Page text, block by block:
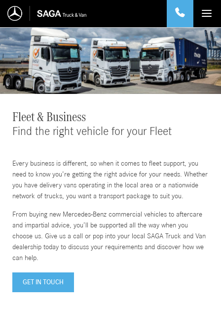
Fleet & Business
Find the right vehicle for your Fleet
Every business is different, so when it comes to fleet support, you
need to know you’re getting the right advice for your needs. Whether
you have delivery vans operating in the local area or a nationwide
network of trucks, you want a transport package to suit you.
From buying new Mercedes-Benz commercial vehicles to aftercare
and impartial advice, you’ll be supported all the way when you
choose us. Give us a call or pop into your local SAGA Truck and Van
dealership today to discuss your requirements and discover how we
can help.
GET IN TOUCH